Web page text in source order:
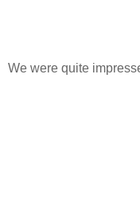
We were quite